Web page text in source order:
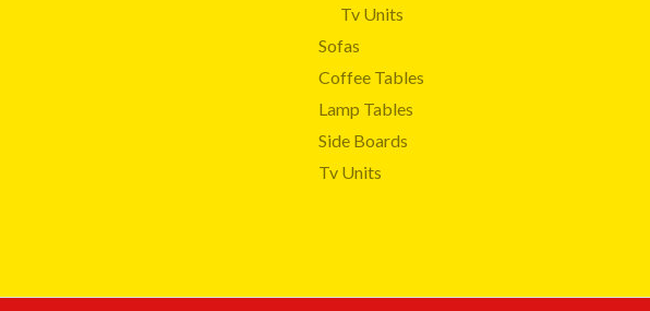
Tv Units
Sofas
Coffee Tables
Lamp Tables
Side Boards
Tv Units